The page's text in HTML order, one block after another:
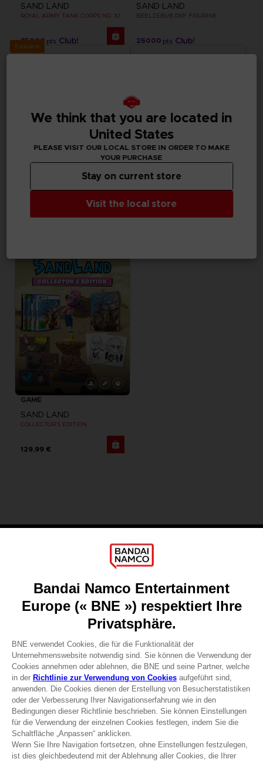
SAND LAND
ROYAL ARMY TANK CORPS NO. 104 FIGURINE
35000 pts
SAND LAND
BEELZEBUB DXF FIGURINE
25000 pts
Exclusive
BEELZEBUB T-SHIRT
SAND LAND
CHOGOKIN SAND LAND TANK 104
GAME
SAND LAND
COLLECTOR'S EDITION
129,99 €
About
Press
Recruitment
DO YOU HAVE A QUESTION?
Go toOur support
REGISTER A GAME
JOIN THE CLUB!
Terms of sales Global-e
Privacy policy Global-e
We think that you are located in
United States
PLEASE VISIT OUR LOCAL STORE IN ORDER TO MAKE
YOUR PURCHASE
Visit the local store
Stay on current store